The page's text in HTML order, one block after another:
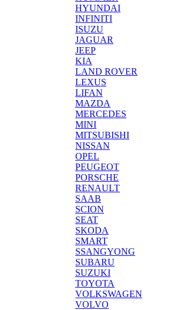
HYUNDAI
INFINITI
ISUZU
JAGUAR
JEEP
KIA
LAND ROVER
LEXUS
LIFAN
MAZDA
MERCEDES
MINI
MITSUBISHI
NISSAN
OPEL
PEUGEOT
PORSCHE
RENAULT
SAAB
SCION
SEAT
SKODA
SMART
SSANGYONG
SUBARU
SUZUKI
TOYOTA
VOLKSWAGEN
VOLVO